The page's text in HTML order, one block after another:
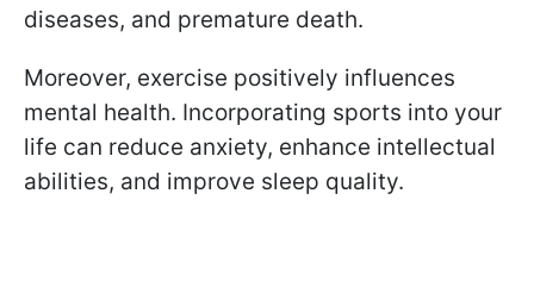
diseases, and premature death.
Moreover, exercise positively influences
mental health. Incorporating sports into your
life can reduce anxiety, enhance intellectual
abilities, and improve sleep quality.